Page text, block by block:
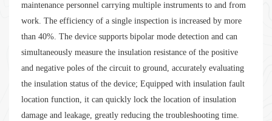
maintenance personnel carrying multiple instruments to and from
work. The efficiency of a single inspection is increased by more
than 40%. The device supports bipolar mode detection and can
simultaneously measure the insulation resistance of the positive
and negative poles of the circuit to ground, accurately evaluating
the insulation status of the device; Equipped with insulation fault
location function, it can quickly lock the location of insulation
damage and leakage, greatly reducing the troubleshooting time.